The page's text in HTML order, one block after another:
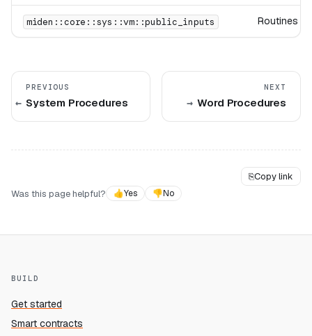
miden::core::sys::vm::public_inputs Routines
PREVIOUS
System Procedures
NEXT
Word Procedures
⎘Copy link
Was this page helpful?
👍Yes 👎No
BUILD
Get started
Smart contracts